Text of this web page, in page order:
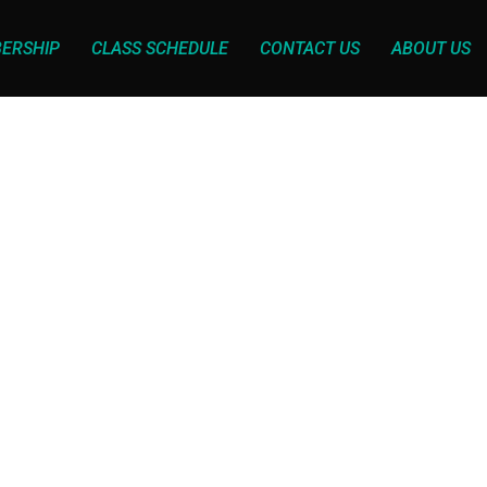
CLASS SCHEDULE CONTACT US ABOUT US